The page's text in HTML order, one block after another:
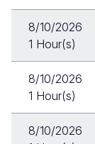
8/10/2026
1 Hour(s)
8/10/2026
1 Hour(s)
8/10/2026